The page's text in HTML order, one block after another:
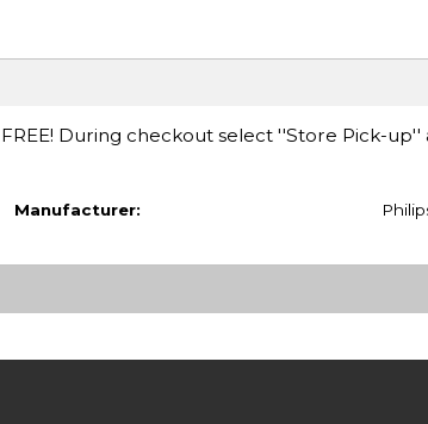
During checkout select ''Store Pick-up''
Manufacturer: